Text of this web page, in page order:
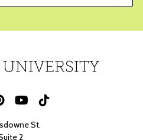
and this green goddess salad
a summer dish should be
with nutrients. With its mix of
herb-filled dressing, and crispy